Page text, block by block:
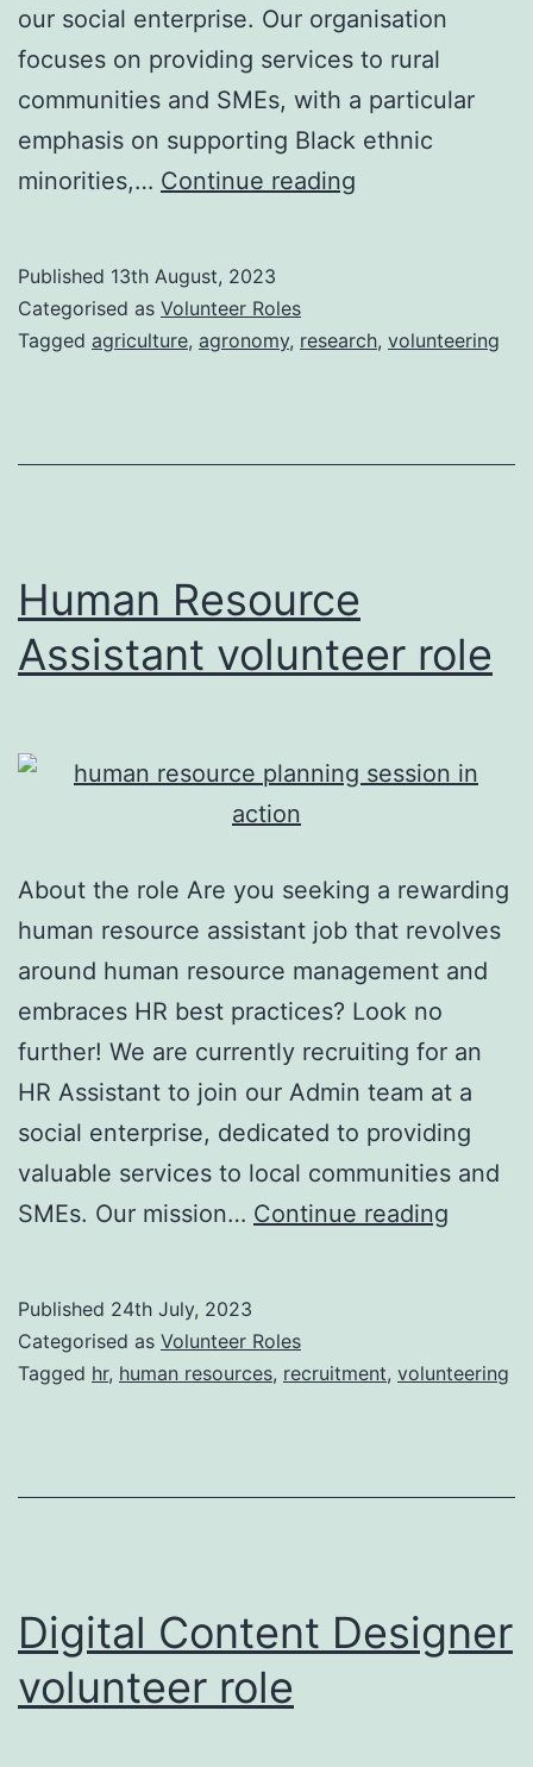
our social enterprise. Our organisation
focuses on providing services to rural
communities and SMEs, with a particular
emphasis on supporting Black ethnic
minorities,… Continue reading
Published 13th August, 2023
Categorised as Volunteer Roles
Tagged agriculture, agronomy, research, volunteering
Human Resource
Assistant volunteer role
About the role Are you seeking a rewarding
human resource assistant job that revolves
around human resource management and
embraces HR best practices? Look no
further! We are currently recruiting for an
HR Assistant to join our Admin team at a
social enterprise, dedicated to providing
valuable services to local communities and
SMEs. Our mission… Continue reading
role
Published 24th July, 2023
Categorised as Volunteer Roles
Tagged hr, human resources, recruitment, volunteering
Digital Content Designer
volunteer role